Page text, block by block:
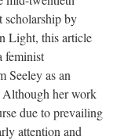
scholarship by
Light, this article
feminist
Seeley as an
her work
due to prevailing
attention and